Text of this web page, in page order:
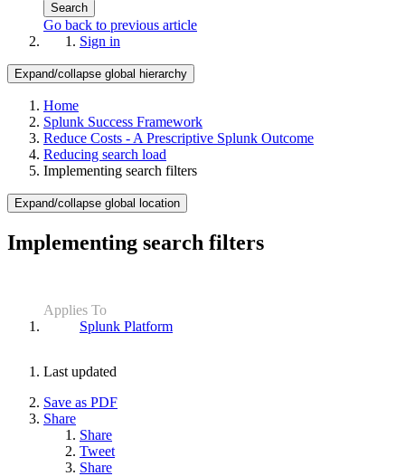
Search
Go back to previous article
Sign in
Expand/collapse global hierarchy
Home
Splunk Success Framework
Reduce Costs - A Prescriptive Splunk Outcome
Reducing search load
Implementing search filters
Expand/collapse global location
Implementing search filters
Applies To
Splunk Platform
Last updated
Save as PDF
Share
Share
Tweet
Share